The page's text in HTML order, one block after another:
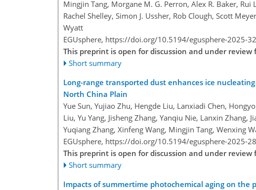
Mingjin Tang, Morgane M. G. Perron, Alex R. Baker,
Rachel Shelley, Simon J. Ussher, Rob Clough, Scott
Wyatt
EGUsphere, https://doi.org/10.5194/egusphere-2025-
This preprint is open for discussion and under
Short summary
Long-range transported dust enhances ice
North China Plain
Yue Sun, Yujiao Zhu, Hengde Liu, Lanxiadi Chen,
Liu, Yu Yang, Jisheng Zhang, Yanqiu Nie, Lanxin
Yuqiang Zhang, Xinfeng Wang, Mingjin Tang, Wenxing
EGUsphere, https://doi.org/10.5194/egusphere-2025-
This preprint is open for discussion and under review
Short summary
Impacts of summertime photochemical aging on the